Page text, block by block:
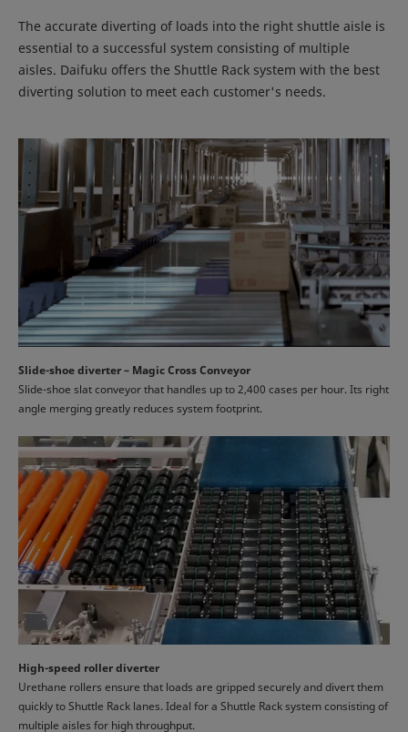
The accurate diverting of loads into the right shuttle aisle is
essential to a successful system consisting of multiple
aisles. Daifuku offers the Shuttle Rack system with the best
diverting solution to meet each customer's needs.
Slide-shoe diverter – Magic Cross Conveyor
Slide-shoe slat conveyor that handles up to 2,400 cases per hour. Its right
angle merging greatly reduces system footprint.
High-speed roller diverter
Urethane rollers ensure that loads are gripped securely and divert them
quickly to Shuttle Rack lanes. Ideal for a Shuttle Rack system consisting of
multiple aisles for high throughput.